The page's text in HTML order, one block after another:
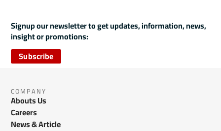
Signup our newsletter to get updates, information, news,
insight or promotions:
Subscribe
COMPANY
Abouts Us
Careers
News & Article